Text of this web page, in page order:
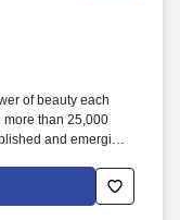
of beauty each
than 25,000
and emerging
Guest Engagement
ownership,